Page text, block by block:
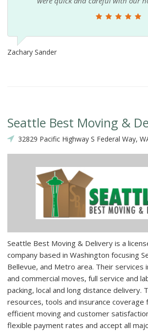
Zachary Sander
Seattle Best Moving &
32829 Pacific Highway S Federal Way,
Seattle Best Moving & Delivery is a
company based in Washington focusing
Bellevue, and Metro area. Their services
and commercial moves, full service and
packing, local and long distance delivery.
resources, tools and insurance coverage
efficient moving and customer
flexible payment rates and accept all